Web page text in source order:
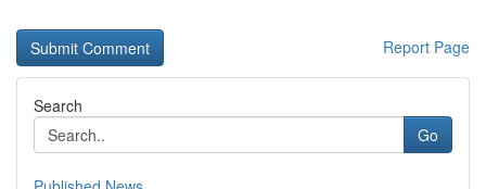
Report Page
Search
Go